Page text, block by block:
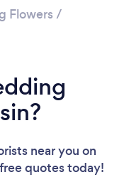
Flowers /
near you on
quotes today!